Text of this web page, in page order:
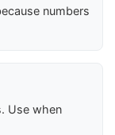
numbers
Use when